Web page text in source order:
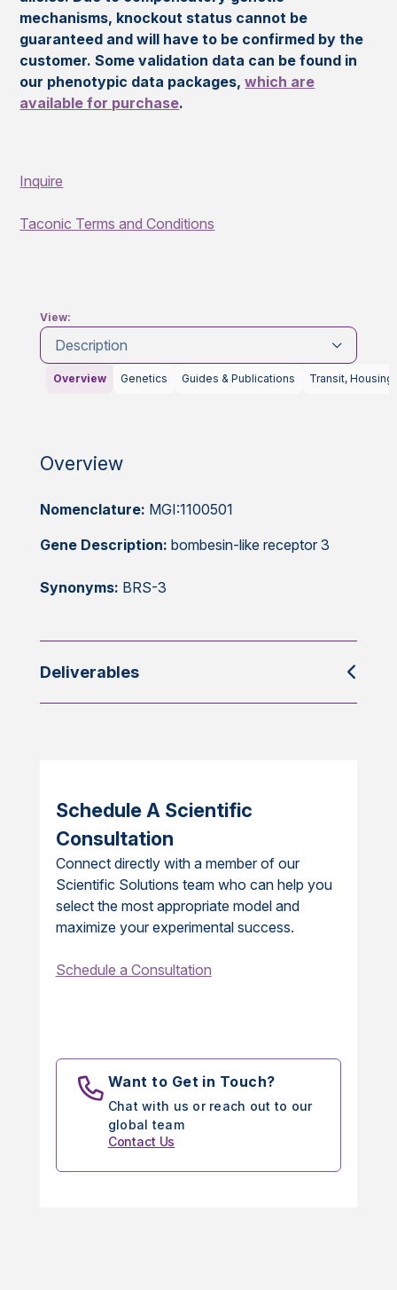
mechanisms, knockout status cannot be
guaranteed and will have to be confirmed by the
customer. Some validation data can be found in
our phenotypic data packages,which are
available for purchase.
Inquire
Taconic Terms and Conditions
View:
Description
Overview Genetics Guides & Publications Transit, Housing
Overview
Nomenclature: MGI:1100501
Gene Description: bombesin-like receptor 3
Synonyms: BRS-3
Deliverables
Schedule A Scientific
Consultation
Connect directly with a member of our
Scientific Solutions team who can help you
select the most appropriate model and
maximize your experimental success.
Schedule a Consultation
Want to Get in Touch?
Chat with us or reach out to our
global team
Contact Us